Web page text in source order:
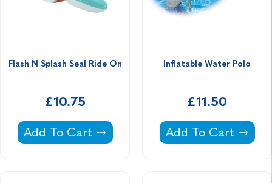
Flash N Splash Seal Ride On
£10.75
Flash N Splash Seal Ride On -
Add To Cart
Inflatable Water Polo
£11.50
Inflatable Water
Add To Cart